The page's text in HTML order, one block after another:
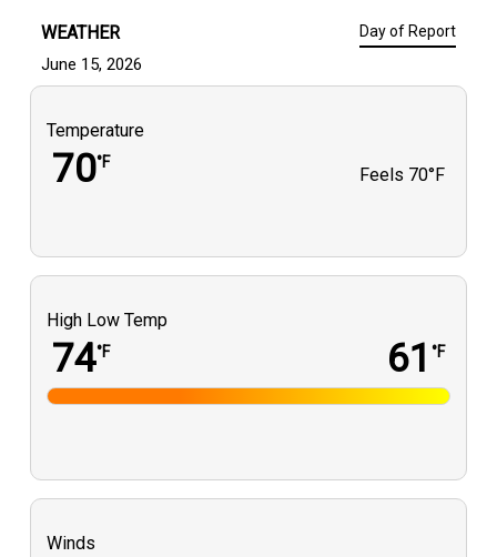
WEATHER Day of Report
June 15, 2026
Temperature
70°F
Feels 70°F
High Low Temp
74°F 61 °F
Winds